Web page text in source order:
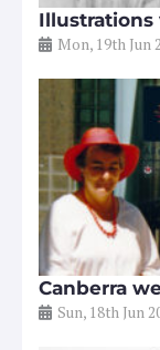
Mon, 19th Jun
Canberra
Sun, 18th Jun